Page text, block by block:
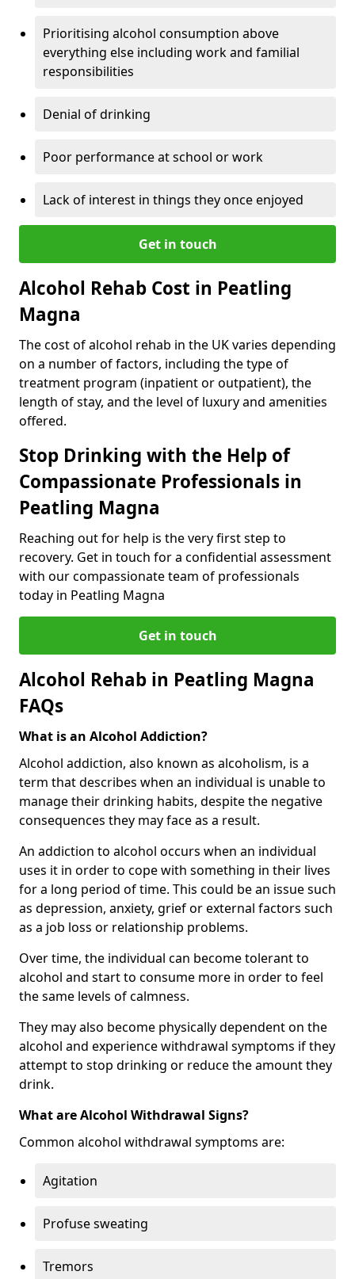
Prioritising alcohol consumption above
everything else including work and familial
responsibilities
Denial of drinking
Poor performance at school or work
Lack of interest in things they once enjoyed
Get in touch
Alcohol Rehab Cost in Peatling
Magna
The cost of alcohol rehab in the UK varies depending
on a number of factors, including the type of
treatment program (inpatient or outpatient), the
length of stay, and the level of luxury and amenities
offered.
Stop Drinking with the Help of
Compassionate Professionals in
Peatling Magna
Reaching out for help is the very first step to
recovery. Get in touch for a confidential assessment
with our compassionate team of professionals
today in Peatling Magna
Get in touch
Alcohol Rehab in Peatling Magna
FAQs
What is an Alcohol Addiction?
Alcohol addiction, also known as alcoholism, is a
term that describes when an individual is unable to
manage their drinking habits, despite the negative
consequences they may face as a result.
An addiction to alcohol occurs when an individual
uses it in order to cope with something in their lives
for a long period of time. This could be an issue such
as depression, anxiety, grief or external factors such
as a job loss or relationship problems.
Over time, the individual can become tolerant to
alcohol and start to consume more in order to feel
the same levels of calmness.
They may also become physically dependent on the
alcohol and experience withdrawal symptoms if they
attempt to stop drinking or reduce the amount they
drink.
What are Alcohol Withdrawal Signs?
Common alcohol withdrawal symptoms are:
Agitation
Profuse sweating
Tremors